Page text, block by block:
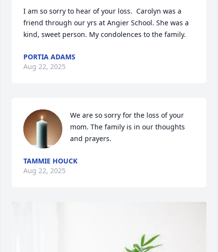
I am so sorry to hear of your loss.  Carolyn was a
friend through our yrs at Angier School. She was a
kind, sweet person. My condolences to the family.
PORTIA ADAMS
Aug 22, 2025
We are so sorry for the loss of your
mom. The family is in our thoughts
and prayers.
TAMMIE HOUCK
Aug 22, 2025